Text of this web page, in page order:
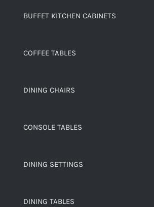
BUFFET KITCHEN CABINETS
COFFEE TABLES
DINING CHAIRS
CONSOLE TABLES
DINING SETTINGS
DINING TABLES